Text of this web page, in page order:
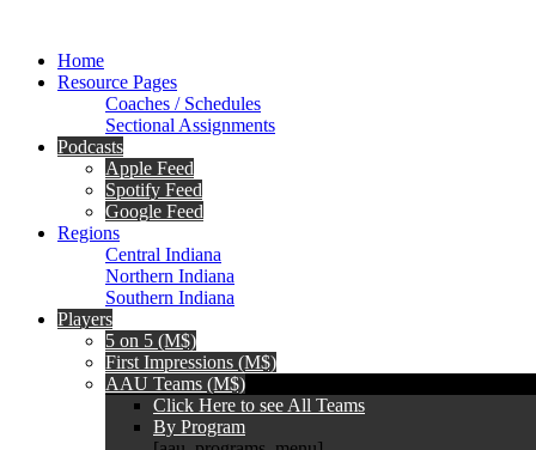
Home
Resource Pages
Coaches / Schedules
Sectional Assignments
Podcasts
Apple Feed
Spotify Feed
Google Feed
Regions
Central Indiana
Northern Indiana
Southern Indiana
Players
5 on 5 (M$)
First Impressions (M$)
AAU Teams (M$)
Click Here to see All Teams
By Program